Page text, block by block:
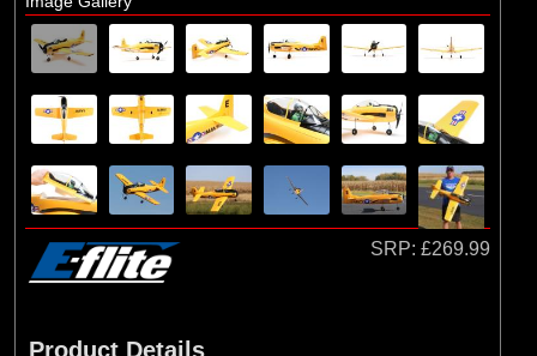
SRP: £269.99
Product Details